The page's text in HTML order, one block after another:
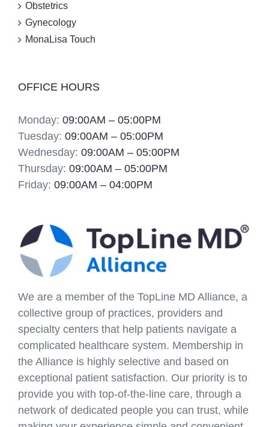
Obstetrics
Gynecology
MonaLisa Touch
OFFICE HOURS
Monday: 09:00AM – 05:00PM
Tuesday: 09:00AM – 05:00PM
Wednesday: 09:00AM – 05:00PM
Thursday: 09:00AM – 05:00PM
Friday: 09:00AM – 04:00PM
We are a member of the TopLine MD Alliance, a
collective group of practices, providers and
specialty centers that help patients navigate a
complicated healthcare system. Membership in
the Alliance is highly selective and based on
exceptional patient satisfaction. Our priority is to
provide you with top-of-the-line care, through a
network of dedicated people you can trust, while